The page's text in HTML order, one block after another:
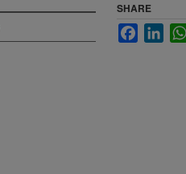
SHARE
Facebook